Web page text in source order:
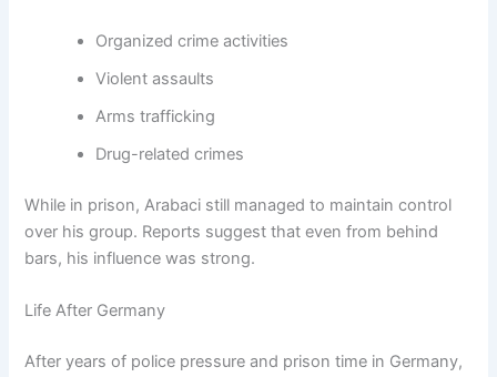
Organized crime activities
Violent assaults
Arms trafficking
Drug-related crimes
While in prison, Arabaci still managed to maintain control
over his group. Reports suggest that even from behind
bars, his influence was strong.
Life After Germany
After years of police pressure and prison time in Germany,